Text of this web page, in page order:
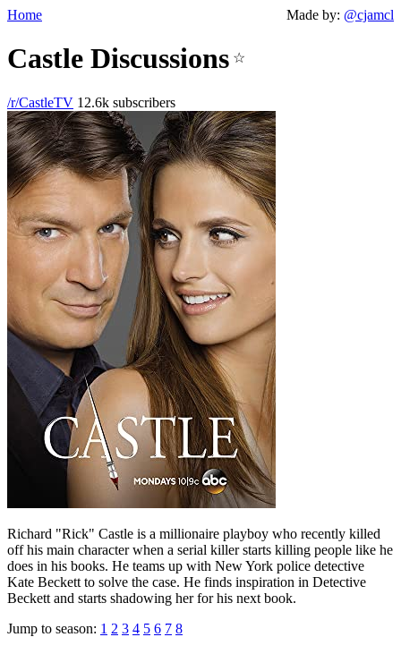
Home Made by: @cjamcl
Castle Discussions ☆
/r/CastleTV 12.6k subscribers
Richard "Rick" Castle is a millionaire playboy who recently killed
off his main character when a serial killer starts killing people like he
does in his books. He teams up with New York police detective
Kate Beckett to solve the case. He finds inspiration in Detective
Beckett and starts shadowing her for his next book.
Jump to season: 1 2 3 4 5 6 7 8